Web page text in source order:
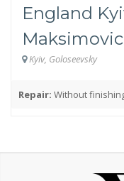
Gas
Utilities near the
Utilities are more
Number of rooms
England
Kyiv, Goloseevsky
Repair: Without